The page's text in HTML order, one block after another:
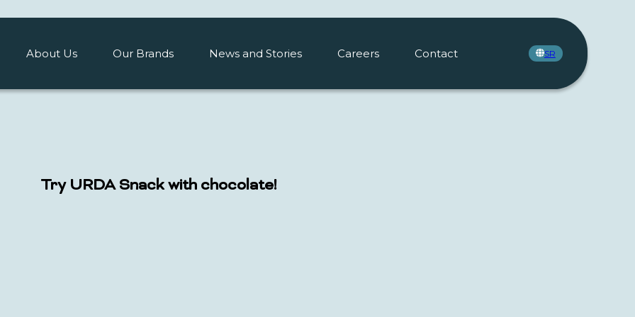
About Us Our Brands News and Stories Careers Contact SR
Try URDA Snack with chocolate!